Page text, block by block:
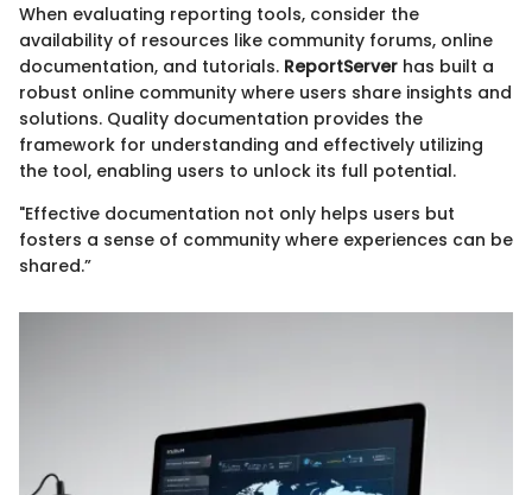
When evaluating reporting tools, consider the
availability of resources like community forums, online
documentation, and tutorials. ReportServer has built a
robust online community where users share insights and
solutions. Quality documentation provides the
framework for understanding and effectively utilizing
the tool, enabling users to unlock its full potential.
"Effective documentation not only helps users but
fosters a sense of community where experiences can be
shared.”